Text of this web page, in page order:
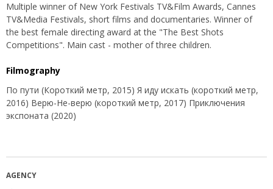
Multiple winner of New York Festivals TV&Film Awards, Cannes
TV&Media Festivals, short films and documentaries. Winner of
the best female directing award at the "The Best Shots
Competitions". Main cast - mother of three children.
Filmography
По пути (Короткий метр, 2015) Я иду искать (короткий метр,
2016) Верю-Не-верю (короткий метр, 2017) Приключения
экспоната (2020)
AGENCY